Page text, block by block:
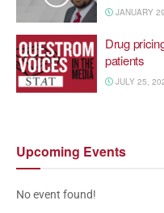
JANUARY
Drug
patients
JULY 25,
Upcoming Events
No event found!